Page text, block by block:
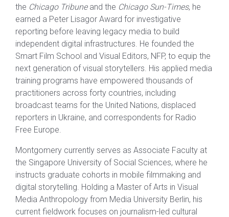
the Chicago Tribuneand the Chicago Sun-Times, he
earned a Peter Lisagor Award for investigative
reporting before leaving legacy media to build
independent digital infrastructures. He founded the
Smart Film School and Visual Editors, NFP, to equip the
next generation of visual storytellers. His applied media
training programs have empowered thousands of
practitioners across forty countries, including
broadcast teams for the United Nations, displaced
reporters in Ukraine, and correspondents for Radio
Free Europe.
Montgomery currently serves as Associate Faculty at
the Singapore University of Social Sciences, where he
instructs graduate cohorts in mobile filmmaking and
digital storytelling. Holding a Master of Arts in Visual
Media Anthropology from Media University Berlin, his
current fieldwork focuses on journalism-led cultural